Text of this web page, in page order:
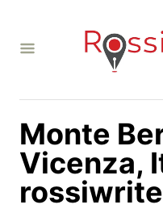
Monte
Vicenza,